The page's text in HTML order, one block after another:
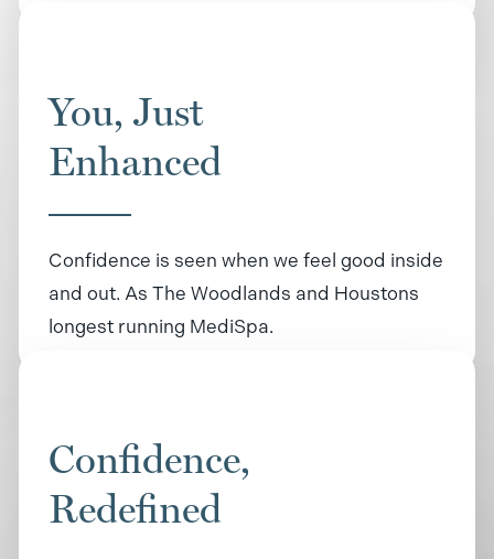
You, Just
Enhanced
Confidence is seen when we feel good inside
and out. As The Woodlands and Houstons
longest running MediSpa.
Confidence,
Redefined